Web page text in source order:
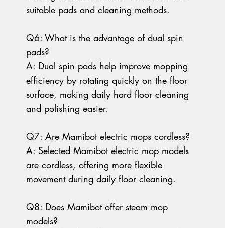
suitable pads and cleaning methods.
Q6: What is the advantage of dual spin
pads?
A: Dual spin pads help improve mopping
efficiency by rotating quickly on the floor
surface, making daily hard floor cleaning
and polishing easier.
Q7: Are Mamibot electric mops cordless?
A: Selected Mamibot electric mop models
are cordless, offering more flexible
movement during daily floor cleaning.
Q8: Does Mamibot offer steam mop
models?